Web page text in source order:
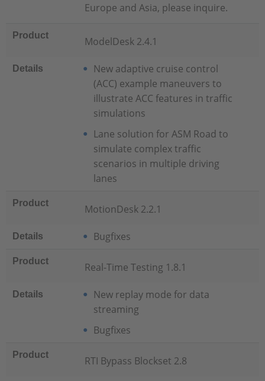
Europe and Asia, please inquire.
Product ModelDesk 2.4.1
Details
New adaptive cruise control
(ACC) example maneuvers to
illustrate ACC features in traffic
simulations
Lane solution for ASM Road to
simulate complex traffic
scenarios in multiple driving
lanes
Product MotionDesk 2.2.1
Details Bugfixes
Product Real-Time Testing 1.8.1
Details
New replay mode for data
streaming
Bugfixes
Product RTI Bypass Blockset 2.8